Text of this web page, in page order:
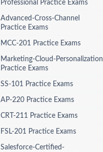
Professional Practice Exams
Advanced-Cross-Channel
Practice Exams
MCC-201 Practice Exams
Marketing-Cloud-Personalization
Practice Exams
SS-101 Practice Exams
AP-220 Practice Exams
CRT-211 Practice Exams
FSL-201 Practice Exams
Salesforce-Certified-